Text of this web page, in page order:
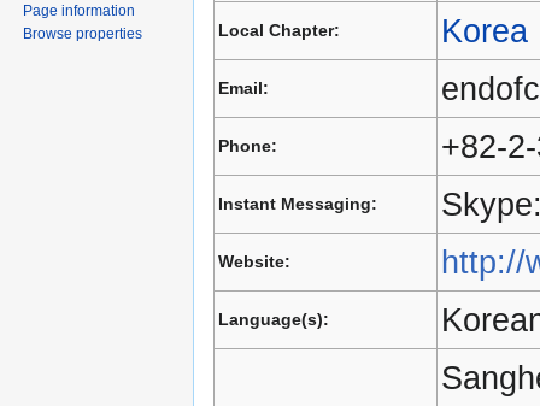
Local Chapter: Korea
Email:
Phone: +82-
Instant Messaging:
Website: http://
Language(s):
Page information
Browse properties